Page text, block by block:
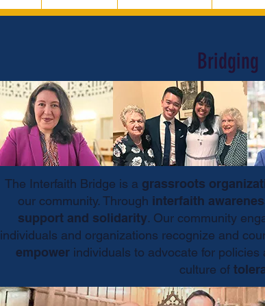
Bridging
The Interfaith Bridge is a grassroots
our community. Through interfaith
support and solidarity. Our community
individuals and organizations recognize and
empowerindividuals to advocate for policies
culture of